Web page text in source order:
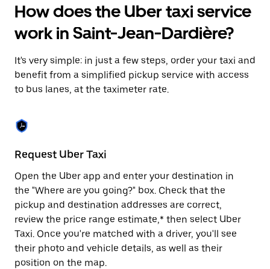
interact
with
the
calendar
select
a
date.
Press
escape
button
close
the
calendar.
How does the Uber taxi service
work in Saint-Jean-Dardière?
It's very simple: in just a few steps, order your taxi and
benefit from a simplified pickup service with access
to bus lanes, at the taximeter rate.
Request Uber Taxi
Open the Uber app and enter your destination in
the "Where are you going?" box. Check that the
pickup and destination addresses are correct,
review the price range estimate,* then select Uber
Taxi. Once you're matched with a driver, you'll see
their photo and vehicle details, as well as their
position on the map.